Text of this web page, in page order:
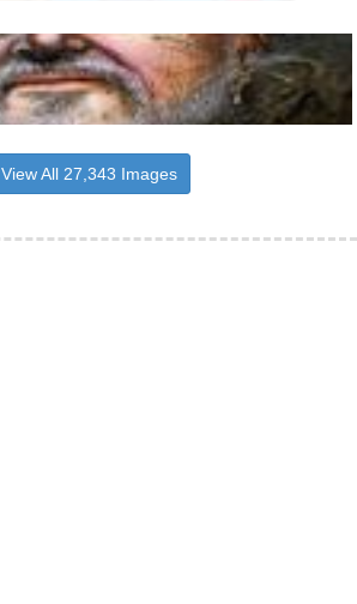
View All 27,343 Images